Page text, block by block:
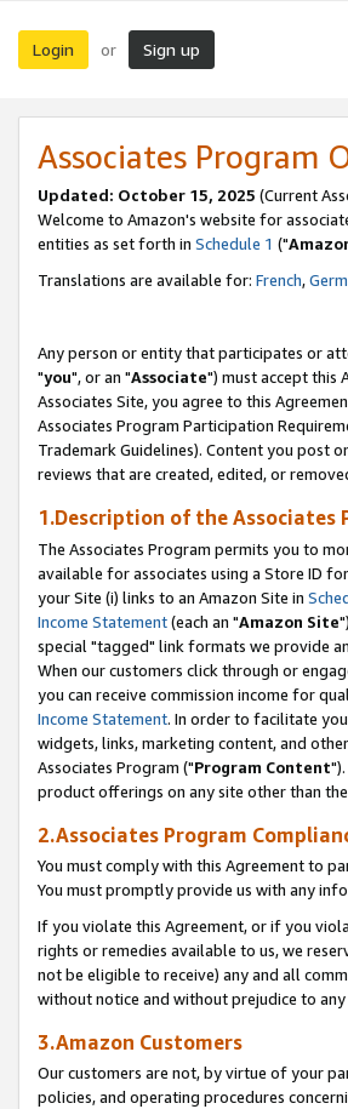
Login or Sign up
Associates Program
Updated: October 15, 2025 (Current
Welcome to Amazon's website for
entities as set forth in Schedule 1 ("
Translations are available for: French,
Any person or entity that participates or
"you", or an "Associate") must accept this
Associates Site, you agree to this
Associates Program Participation
Trademark Guidelines). Content you post
reviews that are created, edited, or
1.Description of the Associates
The Associates Program permits you to
available for associates using a Store ID
your Site (i) links to an Amazon Site in
Income Statement(each an "Amazon Site
special "tagged" link formats we provide
When our customers click through or
you can receive commission income for
Income Statement. In order to facilitate
widgets, links, marketing content, and
Associates Program ("Program Content
product offerings on any site other than
2.Associates Program
You must comply with this Agreement to
You must promptly provide us with any
If you violate this Agreement, or if you
rights or remedies available to us, we
not be eligible to receive) any and all
without notice and without prejudice to
3.Amazon Customers
Our customers are not, by virtue of your
policies, and operating procedures